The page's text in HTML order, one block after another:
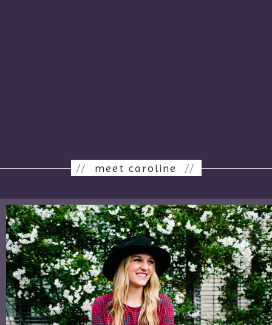
// meet caroline//